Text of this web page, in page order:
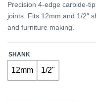
Precision 4-edge carbide-
joints. Fits 12mm and 1/2″
and furniture making.
SHANK
12mm 1/2"